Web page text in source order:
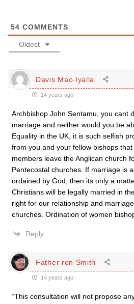
54 COMMENTS
Oldest
Davis Mac-Iyalla
14 years ago
Archbishop John Sentamu, you cant
marriage and neither would you be
Equality in the UK, it is such selfish
from you and your fellow bishops
members leave the Anglican church
Pentecostal churches. If marriage is
ordained by God, then its only a
Christians will be legally married in
right for our relationship and
churches. Ordination of women
Reply
Father ron Smith
14 years ago
“This consultation will not propose